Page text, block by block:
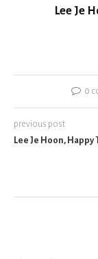
Lee Je
0
previous post
Lee Je Hoon, Happy